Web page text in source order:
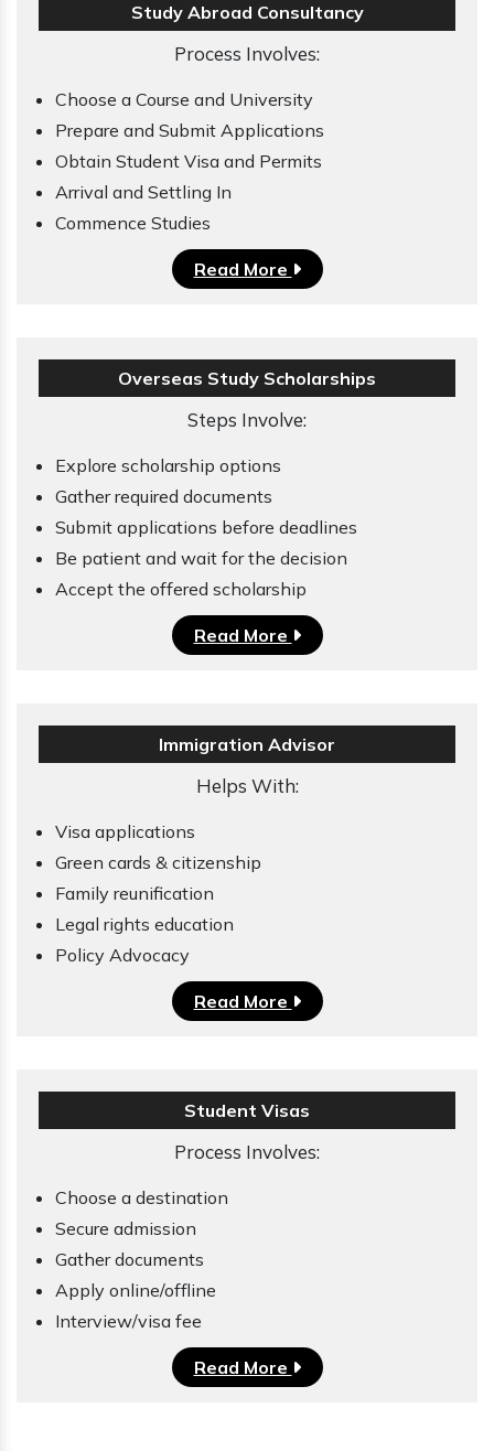
Study Abroad Consultancy
Process Involves:
Choose a Course and University
Prepare and Submit Applications
Obtain Student Visa and Permits
Arrival and Settling In
Commence Studies
Read More
Overseas Study Scholarships
Steps Involve:
Explore scholarship options
Gather required documents
Submit applications before deadlines
Be patient and wait for the decision
Accept the offered scholarship
Read More
Immigration Advisor
Helps With:
Visa applications
Green cards & citizenship
Family reunification
Legal rights education
Policy Advocacy
Read More
Student Visas
Process Involves:
Choose a destination
Secure admission
Gather documents
Apply online/offline
Interview/visa fee
Read More